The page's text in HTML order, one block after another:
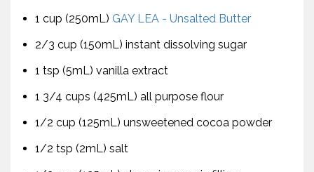
1 cup (250mL) GAY LEA - Unsalted Butter
2/3 cup (150mL) instant dissolving sugar
1 tsp (5mL) vanilla extract
1 3/4 cups (425mL) all purpose flour
1/2 cup (125mL) unsweetened cocoa powder
1/2 tsp (2mL) salt